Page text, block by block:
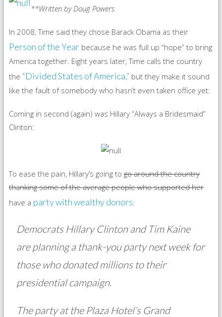
**Written by Doug Powers
In 2008, Time said they chose Barack Obama as their
Person of the Year because he was full up “hope” to bring
America together. Eight years later, Time calls the country
the “Divided States of America,” but they make it sound
like the fault of somebody who hasn’t even taken office yet:
Coming in second (again) was Hillary “Always a Bridesmaid”
Clinton:
To ease the pain, Hillary’s going to go around the country
thanking some of the average people who supported her
have a party with wealthy donors:
Democrats Hillary Clinton and Tim Kaine
are planning a thank-you party next week for
those who donated millions to their
presidential campaign.
The party at the Plaza Hotel’s Grand